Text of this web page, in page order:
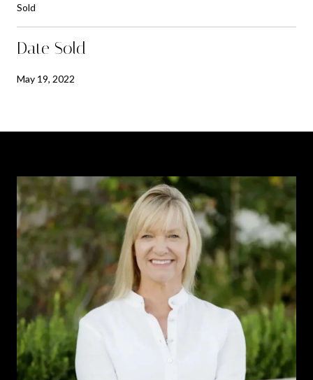
Sold
Date Sold
May 19, 2022